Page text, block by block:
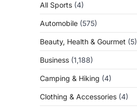
All Sports (4)
Automobile (575)
Beauty, Health & Gourmet (5)
Business (1,188)
Camping & Hiking (4)
Clothing & Accessories (4)